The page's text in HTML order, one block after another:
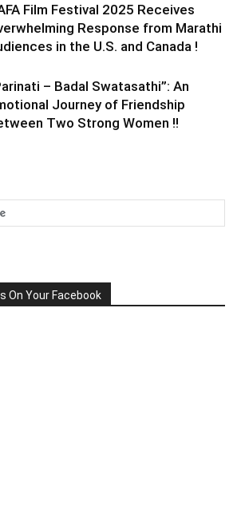
Film Festival 2025 Receives
Response from Marathi
in the U.S. and Canada !
– Badal Swatasathi”: An
Journey of Friendship
Two Strong Women !!
On Your Facebook